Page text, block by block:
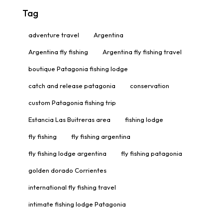
Tag
adventure travel Argentina
Argentina fly fishing Argentina fly fishing travel
boutique Patagonia fishing lodge
catch and release patagonia conservation
custom Patagonia fishing trip
Estancia Las Buitreras area fishing lodge
fly fishing fly fishing argentina
fly fishing lodge argentina fly fishing patagonia
golden dorado Corrientes
international fly fishing travel
intimate fishing lodge Patagonia